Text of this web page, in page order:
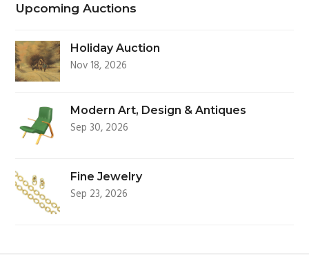
Upcoming Auctions
Holiday Auction
Nov 18, 2026
Modern Art, Design & Antiques
Sep 30, 2026
Fine Jewelry
Sep 23, 2026